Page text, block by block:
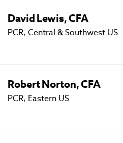
DavidLewis,CFA
PCR, Central & Southwest US
RobertNorton,CFA
PCR, Eastern US